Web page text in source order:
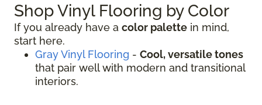
Shop Vinyl Flooring by Color
If you already have a color palette in mind,
start here.
Gray Vinyl Flooring - Cool, versatile tones
that pair well with modern and transitional
interiors.